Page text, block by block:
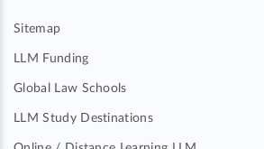
Sitemap
LLM Funding
Global Law Schools
LLM Study Destinations